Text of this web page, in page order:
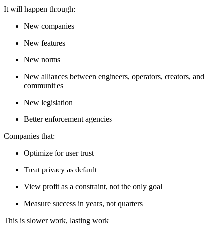
It will happen through:
New companies
New features
New norms
New alliances between engineers, operators, creators, and
communities
New legislation
Better enforcement agencies
Companies that:
Optimize for user trust
Treat privacy as default
View profit as a constraint, not the only goal
Measure success in years, not quarters
This is slower work, lasting work